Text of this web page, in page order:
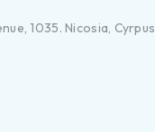
1035. Nicosia, Cyrpus